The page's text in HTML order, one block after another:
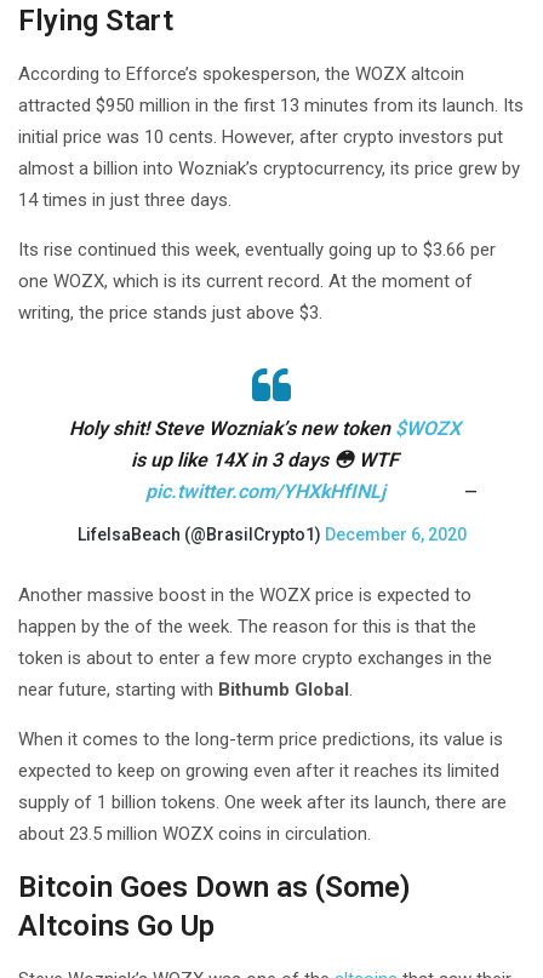
Flying Start
According to Efforce’s spokesperson, the WOZX altcoin
attracted $950 million in the first 13 minutes from its launch. Its
initial price was 10 cents. However, after crypto investors put
almost a billion into Wozniak’s cryptocurrency, its price grew by
14 times in just three days.
Its rise continued this week, eventually going up to $3.66 per
one WOZX, which is its current record. At the moment of
writing, the price stands just above $3.
Holy shit! Steve Wozniak’s new token $WOZX
is up like 14X in 3 days 😳 WTF
pic.twitter.com/YHXkHfINLj
—
LifeIsaBeach (@BrasilCrypto1) December 6, 2020
Another massive boost in the WOZX price is expected to
happen by the of the week. The reason for this is that the
token is about to enter a few more crypto exchanges in the
near future, starting with Bithumb Global
When it comes to the long-term price predictions, its value is
expected to keep on growing even after it reaches its limited
supply of 1 billion tokens. One week after its launch, there are
about 23.5 million WOZX coins in circulation.
Bitcoin Goes Down as (Some)
Altcoins Go Up